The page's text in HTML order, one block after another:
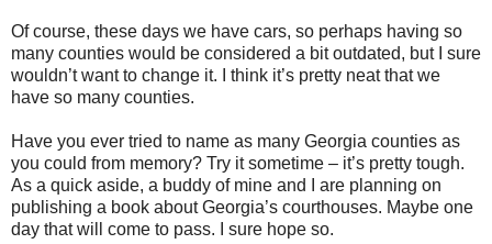
Of course, these days we have cars, so perhaps having so
many counties would be considered a bit outdated, but I sure
wouldn’t want to change it. I think it’s pretty neat that we
have so many counties.
Have you ever tried to name as many Georgia counties as
you could from memory? Try it sometime – it’s pretty tough.
As a quick aside, a buddy of mine and I are planning on
publishing a book about Georgia’s courthouses. Maybe one
day that will come to pass. I sure hope so.